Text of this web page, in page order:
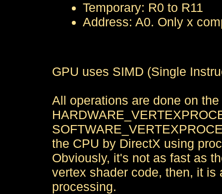
Temporary: R0 to R11
Address: A0. Only x
GPU uses SIMD (Single
All operations are done on
the CPU by DirectX using
Obviously, it's not as fast as
vertex shader code, then, it
processing.